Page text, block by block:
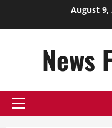
August 9,
News
Primary